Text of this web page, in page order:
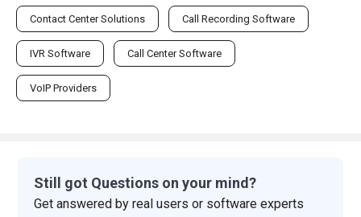
Contact Center Solutions Call Recording Software
IVR Software Call Center Software
VoIP Providers
Still got Questions on your mind?
Get answered by real users or software experts